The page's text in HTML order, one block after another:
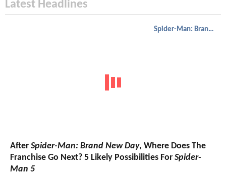
Latest Headlines
Spider-Man: Brand New Day
After Spider-Man: Brand New Day, Where Does The
Franchise Go Next? 5 Likely Possibilities For Spider-
Man 5